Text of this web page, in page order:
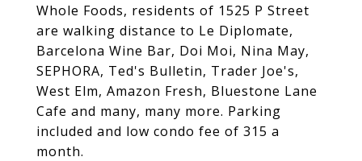
Whole Foods, residents of 1525 P Street
are walking distance to Le Diplomate,
Barcelona Wine Bar, Doi Moi, Nina May,
SEPHORA, Ted's Bulletin, Trader Joe's,
West Elm, Amazon Fresh, Bluestone Lane
Cafe and many, many more. Parking
included and low condo fee of 315 a
month.